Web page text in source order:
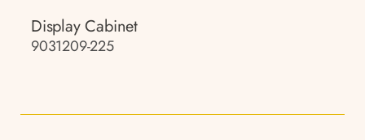
Display Cabinet
9031209-225